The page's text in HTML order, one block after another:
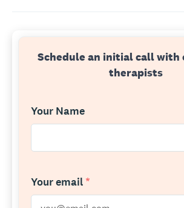
Schedule an initial call with
therapists
Your Name
Your email *